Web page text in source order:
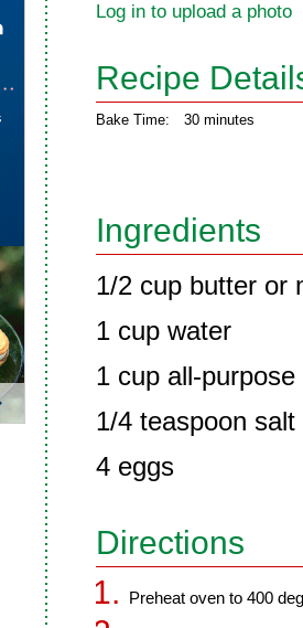
Log in to upload a photo
Recipe
Bake Time: 30 minutes
Ingredients
1/2 cup butter or
1 cup water
1 cup all-purpose
1/4 teaspoon salt
4 eggs
Directions
Preheat oven to 400